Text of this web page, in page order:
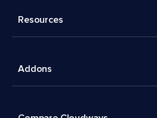
Resources
Addons